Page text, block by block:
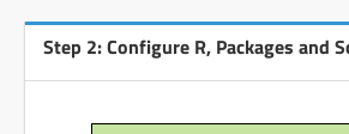
Step 2: Configure R, Packages and